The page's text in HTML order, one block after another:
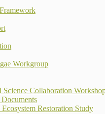
Workgroup
Collaboration
Restoration Study